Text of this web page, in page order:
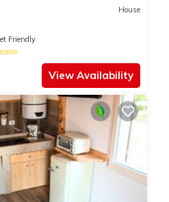
House
Friendly
View Availability